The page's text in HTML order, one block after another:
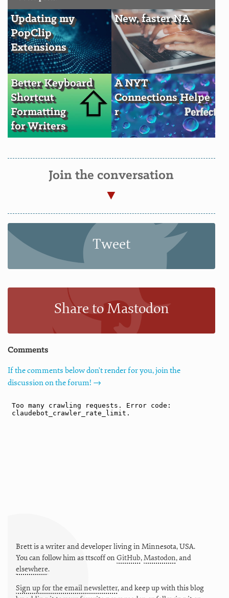
Updating my
PopClip
Extensions
New, faster NA
Better Keyboard
Shortcut
Formatting
for Writers
A NYT
Connections Helpe
r
Join the conversation
Tweet
Share to Mastodon
Comments
If the comments below don't render for you, join the
discussion on the forum! →
Brett is a writer and developer living in Minnesota,USA.
You can follow him asttscoffon GitHub,Mastodon, and
elsewhere.
Sign up for the email newsletter, and keep up with this blog